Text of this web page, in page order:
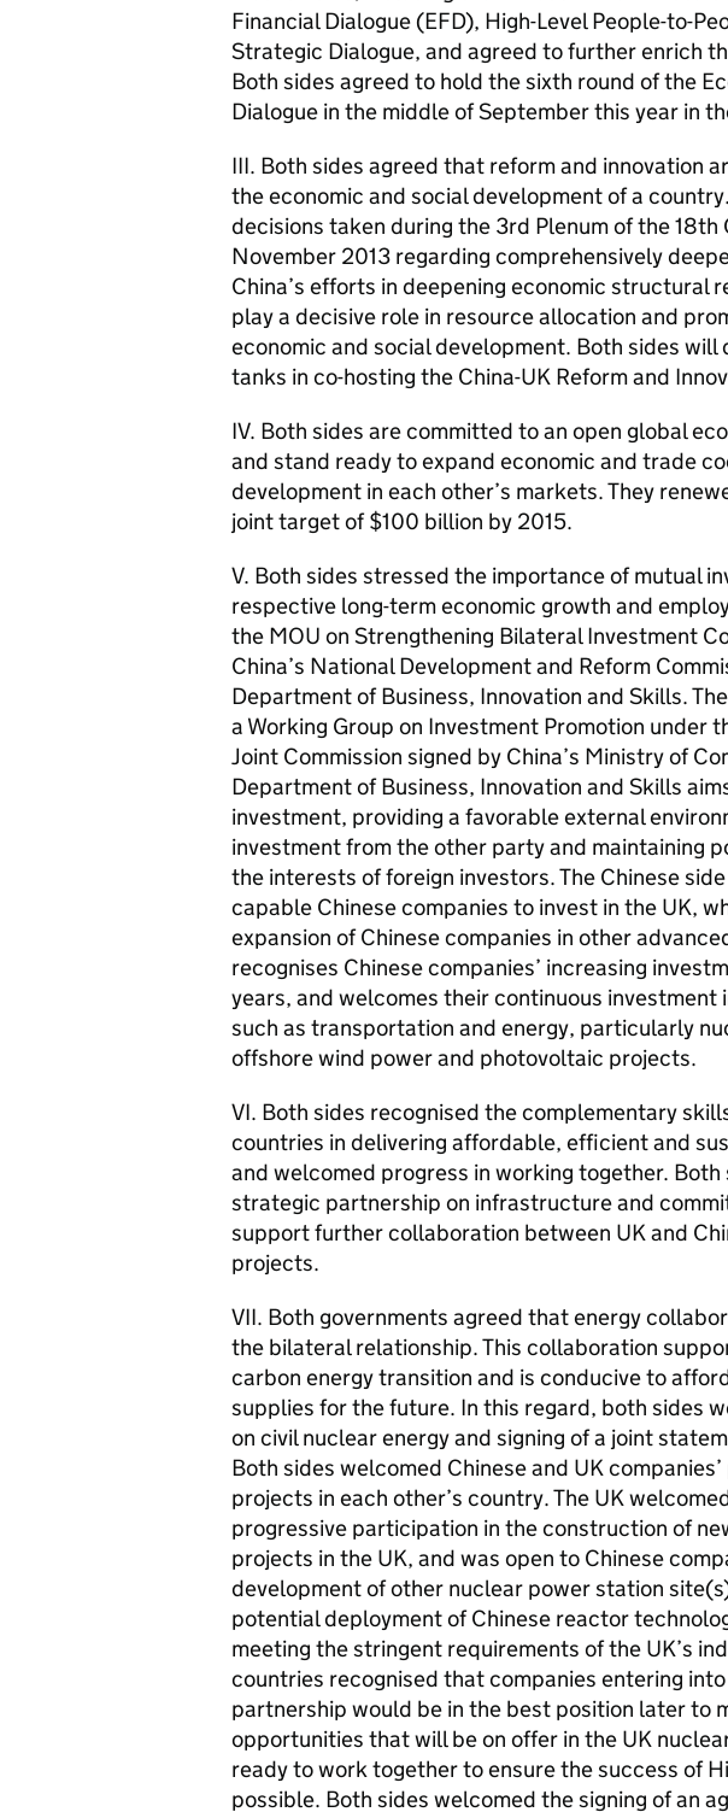
Financial Dialogue (EFD), High-Level People-to-
Strategic Dialogue, and agreed to further enrich
Both sides agreed to hold the sixth round of the
Dialogue in the middle of September this year in
III. Both sides agreed that reform and innovation
the economic and social development of a
decisions taken during the 3rd Plenum of the 18th
November 2013 regarding comprehensively
China’s efforts in deepening economic structural
play a decisive role in resource allocation and
economic and social development. Both sides
tanks in co-hosting the China-UK Reform and
IV. Both sides are committed to an open global
and stand ready to expand economic and trade
development in each other’s markets. They
joint target of $100 billion by 2015.
V. Both sides stressed the importance of mutual
respective long-term economic growth and
the MOU on Strengthening Bilateral Investment
China’s National Development and Reform
Department of Business, Innovation and Skills.
a Working Group on Investment Promotion under
Joint Commission signed by China’s Ministry of
Department of Business, Innovation and Skills
investment, providing a favorable external
investment from the other party and maintaining
the interests of foreign investors. The Chinese
capable Chinese companies to invest in the UK,
expansion of Chinese companies in other
recognises Chinese companies’ increasing
years, and welcomes their continuous
such as transportation and energy, particularly
offshore wind power and photovoltaic projects.
VI. Both sides recognised the complementary
countries in delivering affordable, efficient and
and welcomed progress in working together.
strategic partnership on infrastructure and
support further collaboration between UK and
projects.
VII. Both governments agreed that energy
the bilateral relationship. This collaboration
carbon energy transition and is conducive to
supplies for the future. In this regard, both sides
on civil nuclear energy and signing of a joint
Both sides welcomed Chinese and UK
projects in each other’s country. The UK
progressive participation in the construction of
projects in the UK, and was open to Chinese
development of other nuclear power station
potential deployment of Chinese reactor
meeting the stringent requirements of the UK’s
countries recognised that companies entering
partnership would be in the best position later to
opportunities that will be on offer in the UK
ready to work together to ensure the success of
possible. Both sides welcomed the signing of an